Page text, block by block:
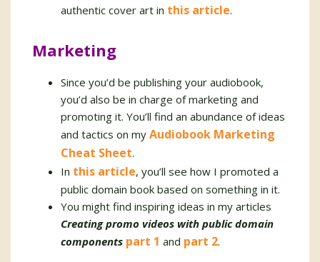
authentic cover art in this article.
Marketing
Since you’d be publishing your audiobook,
you’d also be in charge of marketing and
promoting it. You’ll find an abundance of ideas
and tactics on my Audiobook Marketing
Cheat Sheet.
In this article, you’ll see how I promoted a
public domain book based on something in it.
You might find inspiring ideas in my articles
Creating promo videos with public domain
components part 1 and part 2.